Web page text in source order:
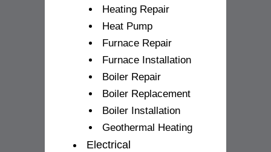
Heating Repair
Heat Pump
Furnace Repair
Furnace Installation
Boiler Repair
Boiler Replacement
Boiler Installation
Geothermal Heating
Electrical